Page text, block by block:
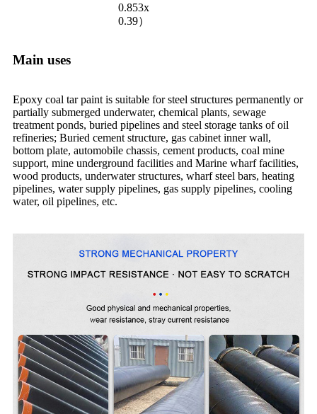
0.853x
0.39）
Main uses
Epoxy coal tar paint is suitable for steel structures permanently or
partially submerged underwater, chemical plants, sewage
treatment ponds, buried pipelines and steel storage tanks of oil
refineries; Buried cement structure, gas cabinet inner wall,
bottom plate, automobile chassis, cement products, coal mine
support, mine underground facilities and Marine wharf facilities,
wood products, underwater structures, wharf steel bars, heating
pipelines, water supply pipelines, gas supply pipelines, cooling
water, oil pipelines, etc.